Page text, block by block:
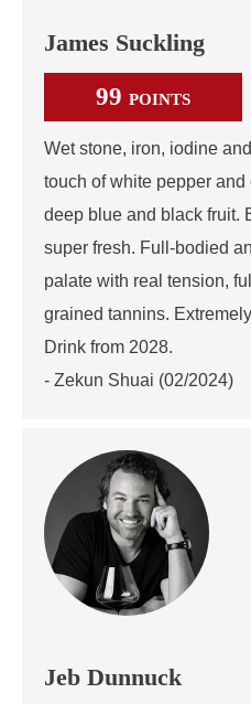
James Suckling
99 POINTS
Wet stone, iron, iodine
touch of white pepper
deep blue and black fruit.
super fresh. Full-bodied
palate with real tension,
grained tannins.
Drink from 2028.
- Zekun Shuai (02/2024)
Jeb Dunnuck